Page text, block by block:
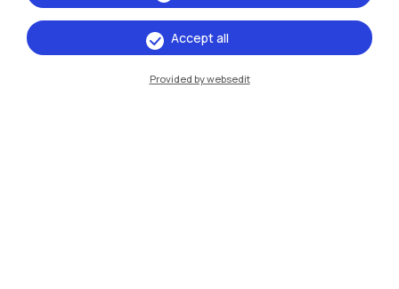
Accept all
Provided by websedit